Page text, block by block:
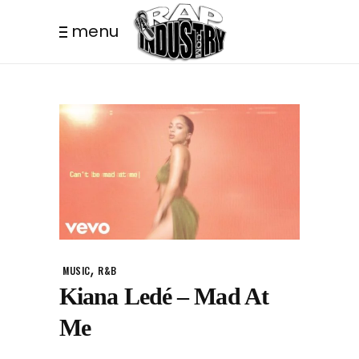
menu
MUSIC, R&B
Kiana Ledé – Mad At
Me